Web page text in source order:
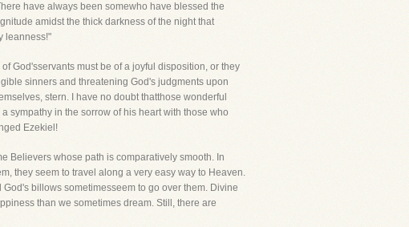
have always been somewho have blessed the
amidst the thick darkness of the night that
leanness!"
God'sservants must be of a joyful disposition, or they
sinners and threatening God's judgments upon
stern. I have no doubt thatthose wonderful
sympathy in the sorrow of his heart with those who
Ezekiel!
Believers whose path is comparatively smooth. In
they seem to travel along a very easy way to Heaven.
billows sometimesseem to go over them. Divine
than we sometimes dream. Still, there are